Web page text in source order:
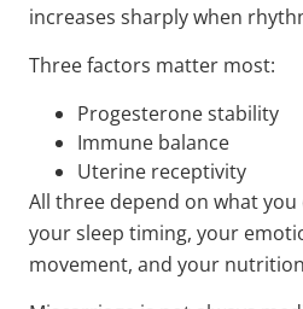
increases sharply when
Three factors matter most:
Progesterone stability
Immune balance
Uterine receptivity
All three depend on what
your sleep timing, your
movement, and your